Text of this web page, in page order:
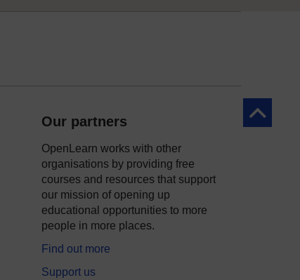
Back to
Our partners
OpenLearn works with other
organisations by providing free
courses and resources that support
our mission of opening up
educational opportunities to more
people in more places.
Find out more
Support us